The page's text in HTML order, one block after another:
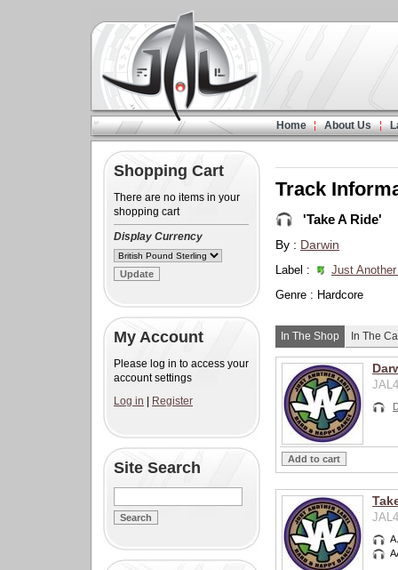
Home About Us
Shopping Cart
There are no items in your
shopping cart
Display Currency
My Account
Please log in to access your
account settings
Log in
Register
Site Search
Track
'Take A Ride'
By : Darwin
Label :
Just
Genre : Hardcore
In The Shop In The